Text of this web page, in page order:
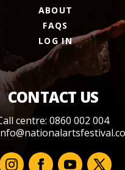
ABOUT
FAQS
LOG IN
CONTACT US
centre: 0860 002 004